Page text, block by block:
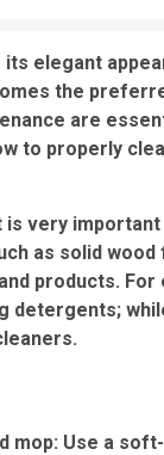
elegant
the
are
to properly
very
as solid
products.
detergents;
mop: Use a